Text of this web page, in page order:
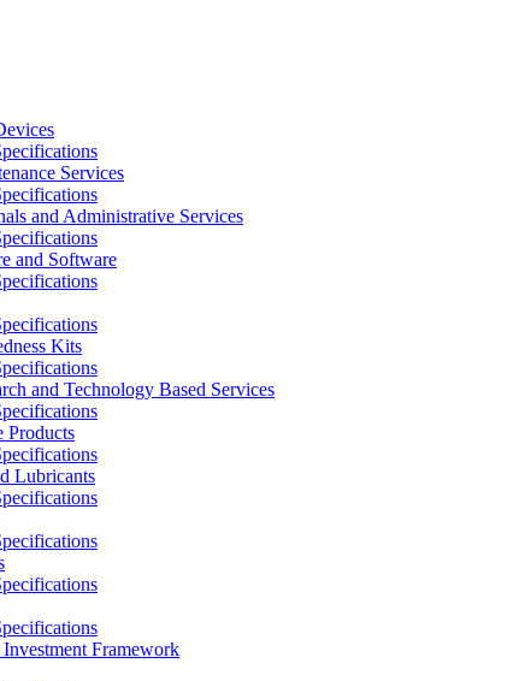
Services
and Administrative Services
and Software
Kits
and Technology Based Services
Products
Lubricants
Framework